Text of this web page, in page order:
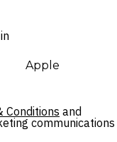
Apple
Conditions and
communications